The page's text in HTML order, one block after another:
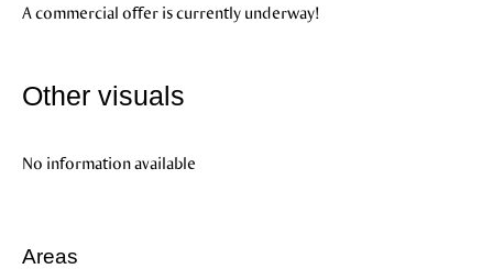
A commercial offer is currently underway!
Other visuals
No information available
Areas